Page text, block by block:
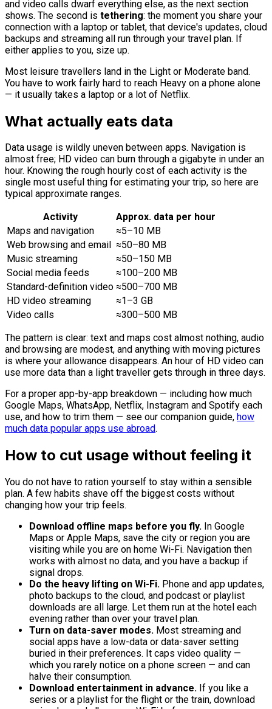
and video calls dwarf everything else, as the next section
shows. The second is tethering: the moment you share your
connection with a laptop or tablet, that device's updates, cloud
backups and streaming all run through your travel plan. If
either applies to you, size up.
Most leisure travellers land in the Light or Moderate band.
You have to work fairly hard to reach Heavy on a phone alone
— it usually takes a laptop or a lot of Netflix.
What actually eats data
Data usage is wildly uneven between apps. Navigation is
almost free; HD video can burn through a gigabyte in under an
hour. Knowing the rough hourly cost of each activity is the
single most useful thing for estimating your trip, so here are
typical approximate ranges.
Activity
Approx. data per hour
Maps and navigation
≈5–10 MB
Web browsing and email
≈50–80 MB
Music streaming
≈50–150 MB
Social media feeds
≈100–200 MB
Standard-definition video ≈500–700 MB
HD video streaming
≈1–3 GB
Video calls
≈300–500 MB
The pattern is clear: text and maps cost almost nothing, audio
and browsing are modest, and anything with moving pictures
is where your allowance disappears. An hour of HD video can
use more data than a light traveller gets through in three days.
For a proper app-by-app breakdown — including how much
Google Maps, WhatsApp, Netflix, Instagram and Spotify each
use, and how to trim them — see our companion guide, how
much data popular apps use abroad.
How to cut usage without feeling it
You do not have to ration yourself to stay within a sensible
plan. A few habits shave off the biggest costs without
changing how your trip feels.
Download offline maps before you fly. In Google
Maps or Apple Maps, save the city or region you are
visiting while you are on home Wi-Fi. Navigation then
works with almost no data, and you have a backup if
signal drops.
Do the heavy lifting on Wi-Fi. Phone and app updates,
photo backups to the cloud, and podcast or playlist
downloads are all large. Let them run at the hotel each
evening rather than over your travel plan.
Turn on data-saver modes. Most streaming and
social apps have a low-data or data-saver setting
buried in their preferences. It caps video quality —
which you rarely notice on a phone screen — and can
halve their consumption.
Download entertainment in advance. If you like a
series or a playlist for the flight or the train, download